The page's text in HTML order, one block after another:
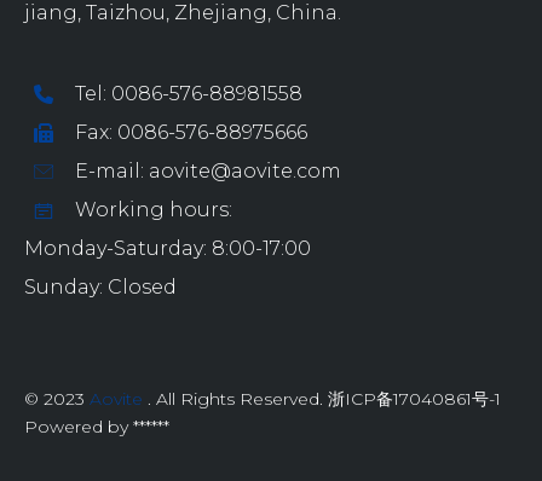
jiang, Taizhou, Zhejiang, China.
Tel: 0086-576-88981558
Fax: 0086-576-88975666
E-mail: aovite@aovite.com
Working hours:
Monday-Saturday: 8:00-17:00
Sunday: Closed
© 2023 Aovite . All Rights Reserved. 浙ICP备17040861号-1
Powered by ******